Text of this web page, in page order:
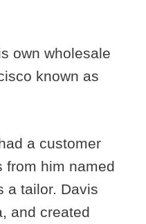
own wholesale
known as
a customer
from him named
a tailor. Davis
and created